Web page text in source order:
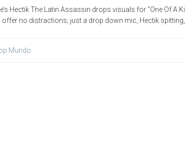
Hectik The Latin Assassin drops visuals for “One Of A
no distractions; just a drop down mic, Hectik spitting,
Mundo